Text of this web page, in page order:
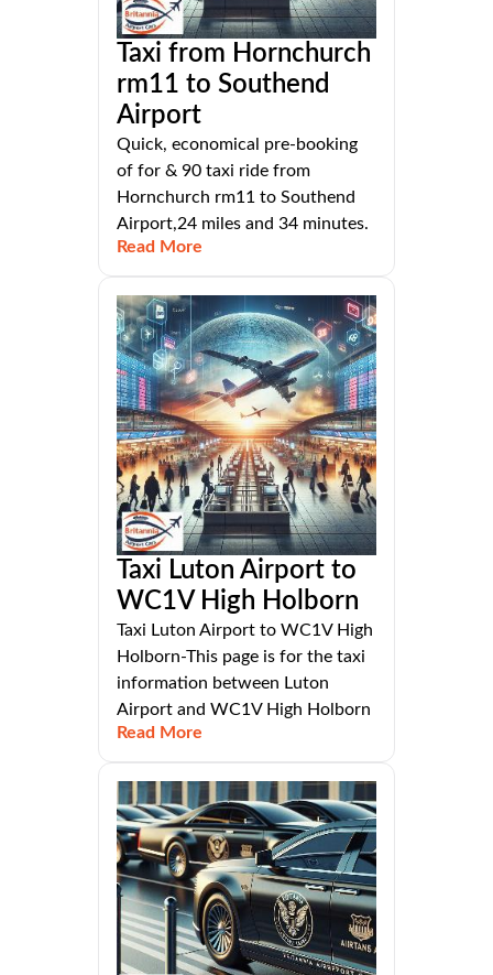
Taxi from Hornchurch
rm11 to Southend
Airport
Quick, economical pre-booking
of for & 90 taxi ride from
Hornchurch rm11 to Southend
Airport,24 miles and 34 minutes.
Read More
Taxi Luton Airport to
WC1V High Holborn
Taxi Luton Airport to WC1V High
Holborn-This page is for the taxi
information between Luton
Airport and WC1V High Holborn
Read More